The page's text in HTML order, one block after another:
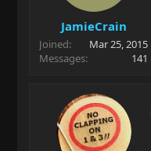
JamieCrain
Joined
Mar 25, 2015
Messages
141